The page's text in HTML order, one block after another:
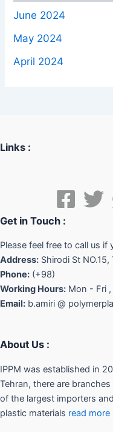
June 2024
May 2024
April 2024
Links :
Get in Touch :
Please feel free to call us
Address: Shirodi St NO.15,
Phone: (+98)
Working Hours: Mon - Fri
Email: b.amiri @
About Us :
IPPM was established in
Tehran, there are
of the largest importers
plastic materials read more